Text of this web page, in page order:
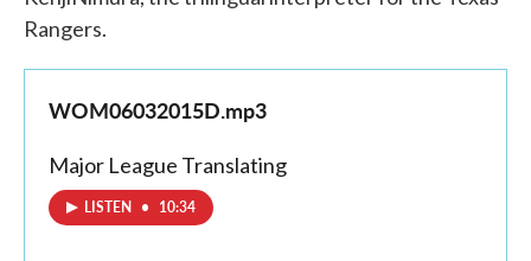
Rangers.
WOM06032015D.mp3
Major League Translating
LISTEN • 10:34